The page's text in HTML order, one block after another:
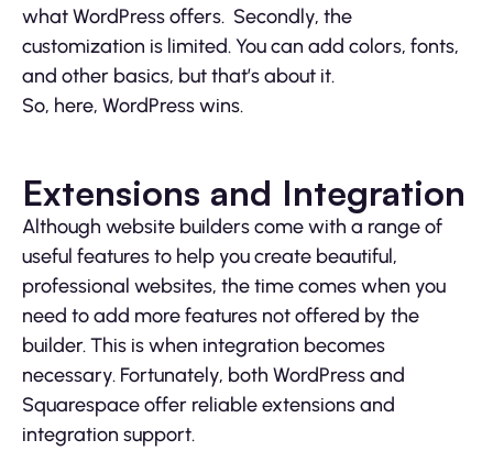
what WordPress offers. Secondly, the
customization is limited. You can add colors, fonts,
and other basics, but that’s about it.
So, here, WordPress wins.
Extensions and Integration
Although website builders come with a range of
useful features to help you create beautiful,
professional websites, the time comes when you
need to add more features not offered by the
builder. This is when integration becomes
necessary. Fortunately, both WordPress and
Squarespace offer reliable extensions and
integration support.